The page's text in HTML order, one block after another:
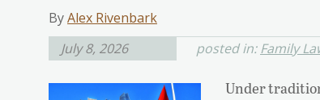
ByAlex Rivenbark
July 8, 2026
posted in:Family
Under